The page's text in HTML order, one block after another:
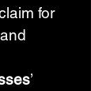
for
’